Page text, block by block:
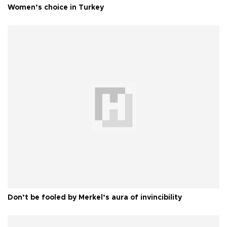
Women’s choice in Turkey
Don’t be fooled by Merkel’s aura of invincibility